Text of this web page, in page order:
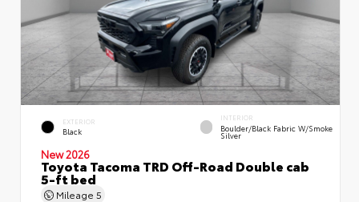
EXTERIOR
Black
INTERIOR
Boulder/Black Fabric W/Smoke
Silver
New 2026
Toyota Tacoma TRD Off-Road Double cab
5-ft bed
Mileage 5